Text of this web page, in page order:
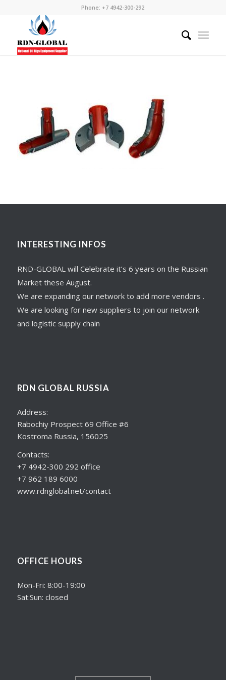
Phone: +7 4942-300-292
INTERESTING INFOS
RND-GLOBAL will Celebrate it’s 6 years on the Russian
Market these August.
We are expanding our network to add more vendors .
We are looking for new suppliers to join our network
and logistic supply chain
RDN GLOBAL RUSSIA
Address:
Rabochiy Prospect 69 Office #6
Kostroma Russia, 156025
Contacts:
+7 4942-300 292 office
+7 962 189 6000
www.rdnglobal.net/contact
OFFICE HOURS
Mon-Fri: 8:00-19:00
Sat:Sun: closed